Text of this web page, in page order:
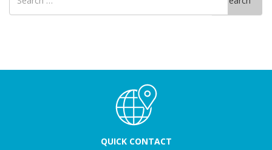
for
QUICK CONTACT